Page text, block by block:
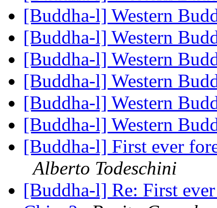
[Buddha-l] Western
[Buddha-l] Western
[Buddha-l] Western
[Buddha-l] Western
[Buddha-l] Western
[Buddha-l] Western
[Buddha-l] First ever
Alberto Todeschini
[Buddha-l] Re: First